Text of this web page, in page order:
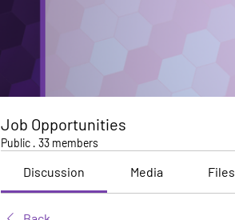
Job Opportunities
Public · 33 members
Discussion Media Files